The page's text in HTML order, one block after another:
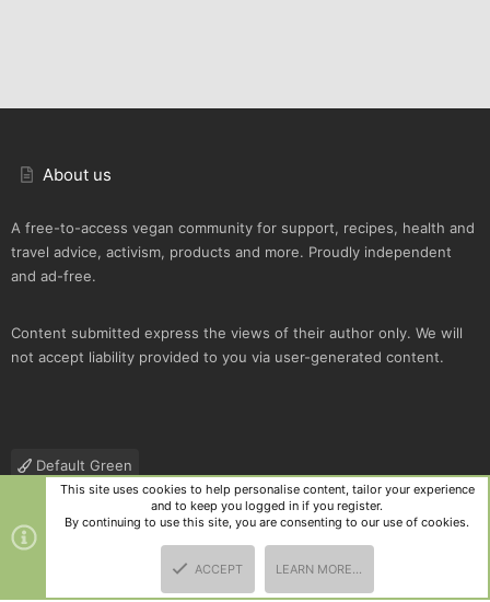
About us
A free-to-access vegan community for support, recipes, health and
travel advice, activism, products and more. Proudly independent
and ad-free.
Content submitted express the views of their author only. We will
not accept liability provided to you via user-generated content.
Default Green
Contact us
Terms and rules Privacy policy Help
R
S
Community platform by XenForo
and add-ons by ThemeHouse
This site uses cookies to help personalise content, tailor your experience
and to keep you logged in if you register.
By continuing to use this site, you are consenting to our use of cookies.
ACCEPT LEARN MORE…